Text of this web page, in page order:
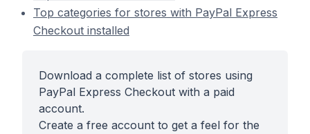
Top categories for stores with PayPal Express
Checkout installed
Download a complete list of stores using
PayPal Express Checkout with a paid
account.
Create a free account to get a feel for the